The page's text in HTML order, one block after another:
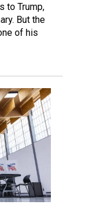
to Trump,
But the
of his